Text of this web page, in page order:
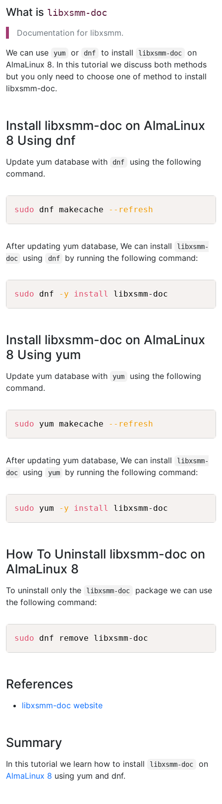
What is libxsmm-doc
Documentation for libxsmm.
We can use
yum or dnf to install libxsmm-doc
on
AlmaLinux 8. In this tutorial we discuss both methods
but you only need to choose one of method to install
libxsmm-doc.
Install libxsmm-doc on AlmaLinux
8 Using dnf
Update yum database with dnf
using the following
command.
sudo dnf makecache --refresh
After updating yum database, We can install
libxsmm-
doc
using dnf by running the following command:
sudo dnf -y install
Install libxsmm-doc on AlmaLinux
8 Using yum
Update yum database with yum
using the following
command.
sudo yum makecache --refresh
After updating yum database, We can install
libxsmm-
doc
using yum by running the following command:
sudo yum -y install
How To Uninstall libxsmm-doc on
AlmaLinux 8
To uninstall only the libxsmm-doc
package we can use
the following command:
sudo
References
libxsmm-doc website
Summary
In this tutorial we learn how to install libxsmm-doc
on
AlmaLinux 8 using yum and dnf.